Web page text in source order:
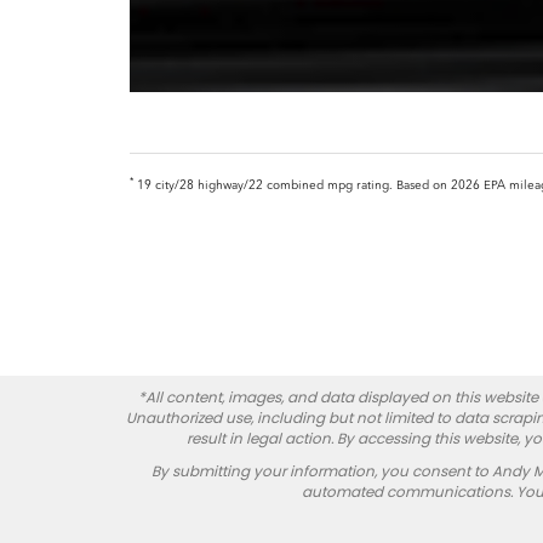
* 19 city/28 highway/22 combined mpg rating. Based on 2026 EPA
*All content, images, and data displayed on this
Unauthorized use, including but not limited to data
result in legal action. By accessing this website,
By submitting your information, you consent to Andy
automated communications.